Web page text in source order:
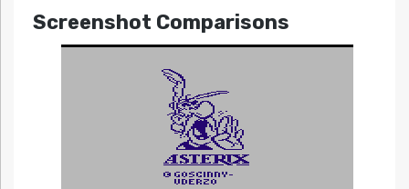
Screenshot Comparisons